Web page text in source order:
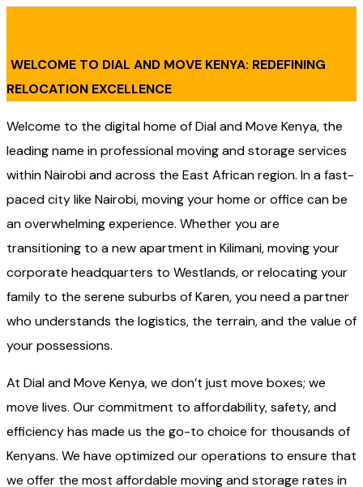
WELCOME TO DIAL AND MOVE KENYA: REDEFINING
RELOCATION EXCELLENCE
Welcome to the digital home of Dial and Move Kenya, the
leading name in professional moving and storage services
within Nairobi and across the East African region. In a fast-
paced city like Nairobi, moving your home or office can be
an overwhelming experience. Whether you are
transitioning to a new apartment in Kilimani, moving your
corporate headquarters to Westlands, or relocating your
family to the serene suburbs of Karen, you need a partner
who understands the logistics, the terrain, and the value of
your possessions.
At Dial and Move Kenya, we don’t just move boxes; we
move lives. Our commitment to affordability, safety, and
efficiency has made us the go-to choice for thousands of
Kenyans. We have optimized our operations to ensure that
we offer the most affordable moving and storage rates in